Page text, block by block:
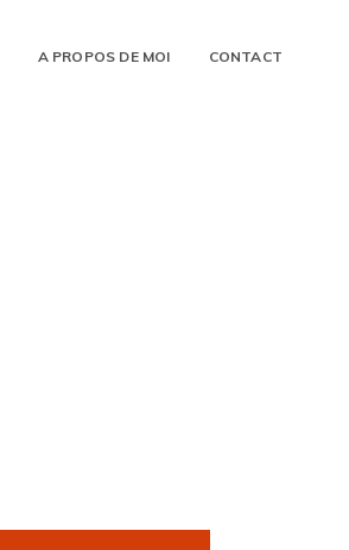
A PROPOS DE MOI CONTACT